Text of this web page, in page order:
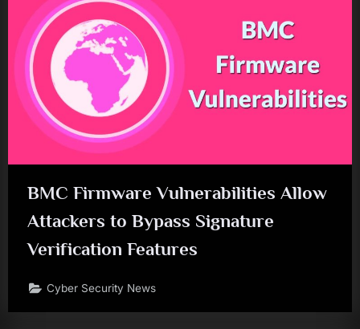
BMC Firmware Vulnerabilities Allow
Attackers to Bypass Signature
Verification Features
Cyber Security News